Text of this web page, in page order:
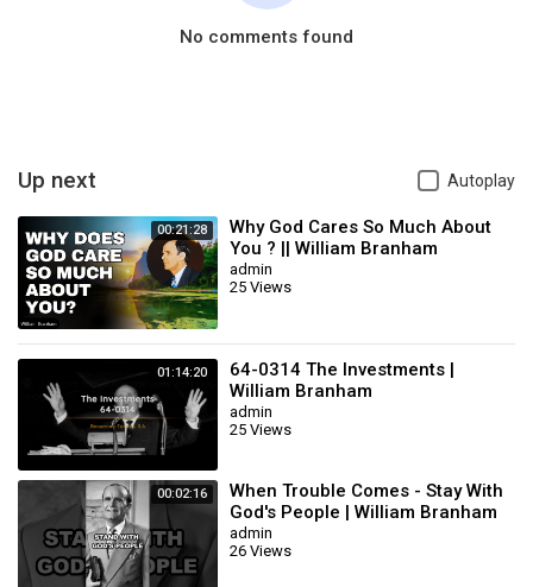
No comments found
Up next Autoplay
00:21:28
Why God Cares So Much About
You ? || William Branham
admin
25 Views
01:14:20
64-0314 The Investments |
William Branham
admin
25 Views
00:02:16
When Trouble Comes - Stay With
God's People | William Branham
admin
26 Views